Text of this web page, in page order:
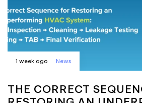
1 week ago News
THE CORRECT